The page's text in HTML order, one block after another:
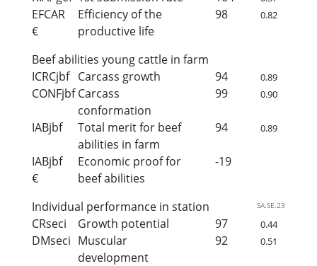
EFCAR
€
Efficiency of the
productive life
98 0.82
Beef abilities young cattle in farm
ICRCjbf Carcass growth 94 0.89
CONFjbf Carcass
conformation
99 0.90
IABjbf
Total merit for beef
abilities in farm
94 0.89
IABjbf
€
Economic proof for
beef abilities
-19
Individual performance in station SA.SE.23
CRseci Growth potential 97 0.44
DMseci Muscular
development
92 0.51